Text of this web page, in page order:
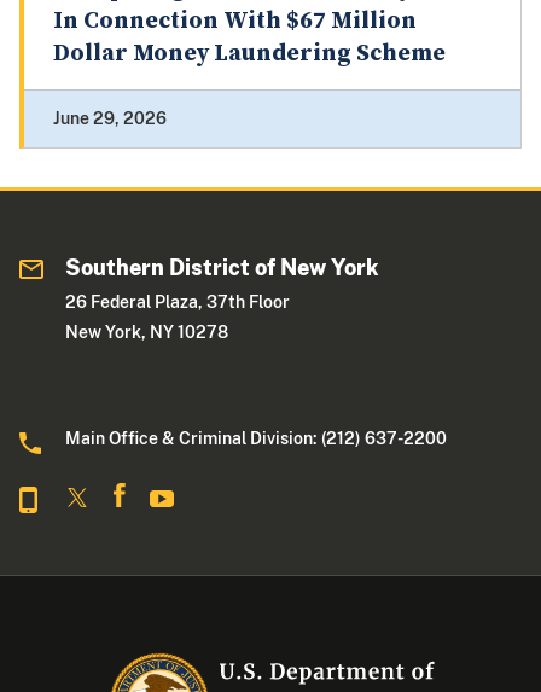
In Connection With $67 Million
Dollar Money Laundering Scheme
June 29, 2026
Southern District of New York
26 Federal Plaza, 37th Floor
New York, NY 10278
Main Office & Criminal Division: (212) 637-2200